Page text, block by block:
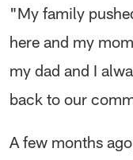
"My family
here and my
my dad and I
back to our
A few months